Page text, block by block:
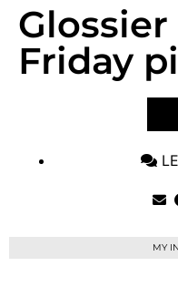
Friday
MY